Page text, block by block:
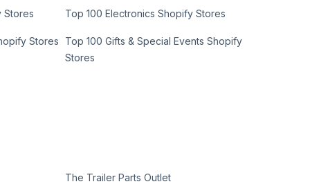
Stores Top 100 Electronics Shopify Stores
Stores
Top 100 Gifts & Special Events Shopify
Stores
The Trailer Parts Outlet